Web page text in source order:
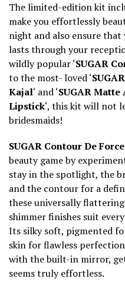
The limited-edition kit
make you effortlessly
night and also ensure
lasts through your
wildly popular ‘SUGAR
to the most- loved ‘
Kajal‘ and ‘SUGAR
Lipstick‘, this kit will not
bridesmaids!
SUGAR Contour De
beauty game by
stay in the spotlight, the
and the contour for a
these universally
shimmer finishes suit
Its silky soft, pigmented
skin for flawless
with the built-in mirror,
seems truly effortless.